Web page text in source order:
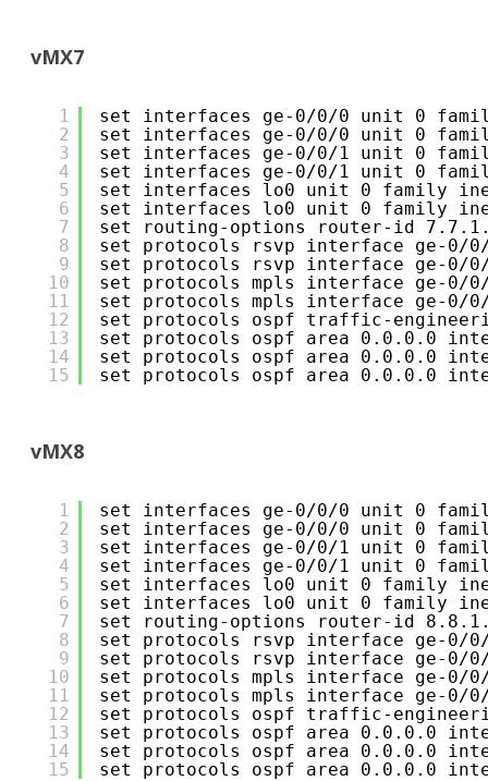
vMX7
1
2
3
4
5
6
7
8
9
10
11
12
13
14
15
set interfaces ge-0/0/0 unit 0
set interfaces ge-0/0/0 unit 0
set interfaces ge-0/0/1 unit 0
set interfaces ge-0/0/1 unit 0
set interfaces lo0 unit 0 family
set interfaces lo0 unit 0 family
set routing-options router-id
set protocols rsvp interface ge-0/
set protocols rsvp interface ge-0/
set protocols mpls interface ge-0/
set protocols mpls interface ge-0/
set protocols ospf traffic-
set protocols ospf area 0.0.0.0
set protocols ospf area 0.0.0.0
set protocols ospf area 0.0.0.0
vMX8
1
2
3
4
5
6
7
8
9
10
11
12
13
14
15
set interfaces ge-0/0/0 unit 0
set interfaces ge-0/0/0 unit 0
set interfaces ge-0/0/1 unit 0
set interfaces ge-0/0/1 unit 0
set interfaces lo0 unit 0 family
set interfaces lo0 unit 0 family
set routing-options router-id
set protocols rsvp interface ge-0/
set protocols rsvp interface ge-0/
set protocols mpls interface ge-0/
set protocols mpls interface ge-0/
set protocols ospf traffic-
set protocols ospf area 0.0.0.0
set protocols ospf area 0.0.0.0
set protocols ospf area 0.0.0.0